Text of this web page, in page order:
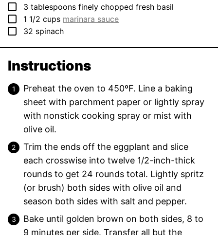
▢
3 tablespoons finely chopped fresh basil
▢
1 1/2 cups marinara sauce
▢
32 spinach
Instructions
Preheat the oven to 450ºF. Line a baking
sheet with parchment paper or lightly spray
with nonstick cooking spray or mist with
olive oil.
Trim the ends off the eggplant and slice
each crosswise into twelve 1/2-inch-thick
rounds to get 24 rounds total. Lightly spritz
(or brush) both sides with olive oil and
season both sides with salt and pepper.
Bake until golden brown on both sides, 8 to
9 minutes per side. Transfer all but the